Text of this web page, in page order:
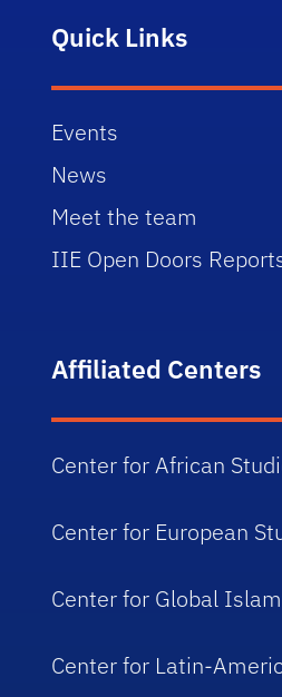
Quick Links
Events
News
Meet the team
IIE Open Doors
Affiliated Centers
Center for African
Center for European
Center for Global
Center for Latin-